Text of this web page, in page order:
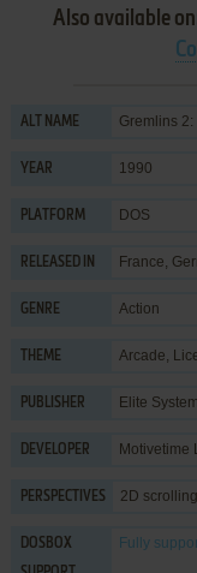
Also available
ALT NAME Gremlins
YEAR 1990
PLATFORM DOS
RELEASED IN France,
GENRE Action
THEME Arcade,
PUBLISHER Elite
DEVELOPER Motivetime
PERSPECTIVES 2D
DOSBOX
Fully